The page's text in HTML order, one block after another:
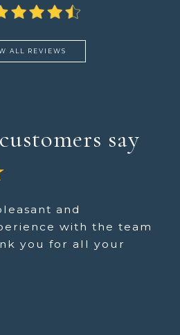
say
and
with the team
you for all your
ALL REVIEWS